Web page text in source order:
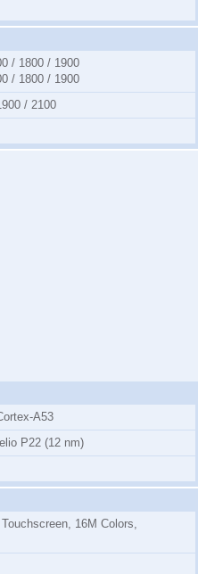
/ 1800 / 1900
/ 1800 / 1900
/ 2100
A53
P22 (12 nm)
16M Colors,